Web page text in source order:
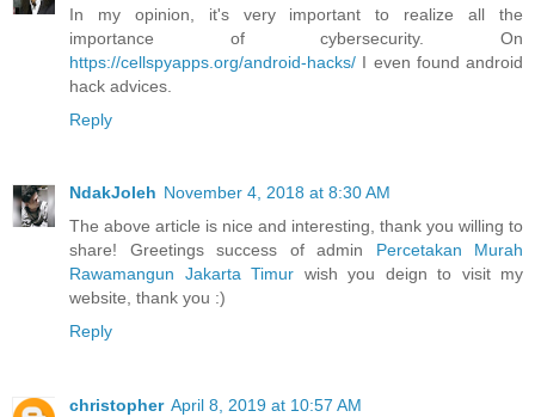
In my opinion, it's very important to realize all the
importance of cybersecurity. On
https://cellspyapps.org/android-hacks/ I even found android
hack advices.
Reply
NdakJoleh November 4, 2018 at 8:30 AM
The above article is nice and interesting, thank you willing to
share! Greetings success of admin Percetakan Murah
Rawamangun Jakarta Timur wish you deign to visit my
website, thank you :)
Reply
christopher April 8, 2019 at 10:57 AM